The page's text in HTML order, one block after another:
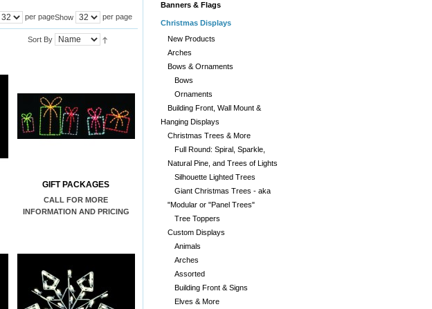
Show per page
per page
Sort By
GIFT PACKAGES
CALL FOR MORE
INFORMATION AND PRICING
Banners & Flags
Christmas Displays
New Products
Arches
Bows & Ornaments
Bows
Ornaments
Building Front, Wall Mount &
Hanging Displays
Christmas Trees & More
Full Round: Spiral, Sparkle,
Natural Pine, and Trees of Lights
Silhouette Lighted Trees
Giant Christmas Trees - aka
"Modular or "Panel Trees"
Tree Toppers
Custom Displays
Animals
Arches
Assorted
Building Front & Signs
Elves & More